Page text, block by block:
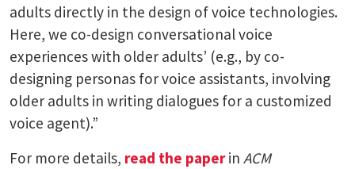
adults directly in the design of voice technologies.
Here, we co-design conversational voice
experiences with older adults’ (e.g., by co-
designing personas for voice assistants, involving
older adults in writing dialogues for a customized
voice agent).”
For more details, read the paperin ACM